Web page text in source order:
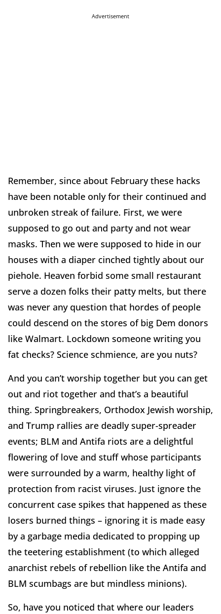
Advertisement
Remember, since about February these hacks
have been notable only for their continued and
unbroken streak of failure. First, we were
supposed to go out and party and not wear
masks. Then we were supposed to hide in our
houses with a diaper cinched tightly about our
piehole. Heaven forbid some small restaurant
serve a dozen folks their patty melts, but there
was never any question that hordes of people
could descend on the stores of big Dem donors
like Walmart. Lockdown someone writing you
fat checks? Science schmience, are you nuts?
And you can’t worship together but you can get
out and riot together and that’s a beautiful
thing. Springbreakers, Orthodox Jewish worship,
and Trump rallies are deadly super-spreader
events; BLM and Antifa riots are a delightful
flowering of love and stuff whose participants
were surrounded by a warm, healthy light of
protection from racist viruses. Just ignore the
concurrent case spikes that happened as these
losers burned things – ignoring it is made easy
by a garbage media dedicated to propping up
the teetering establishment (to which alleged
anarchist rebels of rebellion like the Antifa and
BLM scumbags are but mindless minions).
So, have you noticed that where our leaders